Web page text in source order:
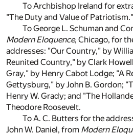
To Archbishop Ireland for
"The Duty and Value of Patriotism."
To George L. Schuman and
Modern Eloquence, Chicago, for
addresses: "Our Country," by
Reunited Country," by Clark
Gray," by Henry Cabot Lodge; "A
Gettysburg," by John B. Gordon;
Henry W. Grady; and "The
Theodore Roosevelt.
To A. C. Butters for the
John W. Daniel, from Modern